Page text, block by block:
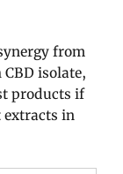
from
isolate,
products if
in